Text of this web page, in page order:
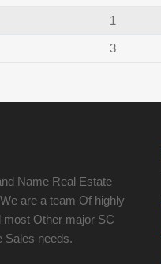
1
3
Name Real Estate
are a team Of highly
most Other major SC
Sales needs.